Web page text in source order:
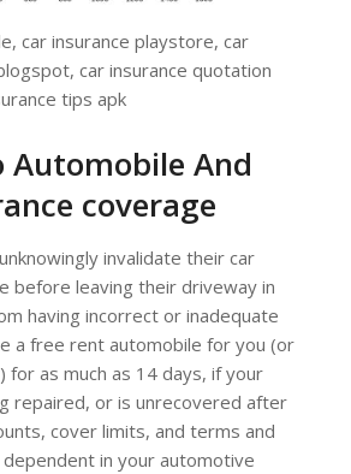
car insurance playstore, car
car insurance quotation
tips apk
Automobile And
coverage
invalidate their car
before leaving their driveway in
having incorrect or inadequate
a free rent automobile for you (or
for as much as 14 days, if your
repaired, or is unrecovered after
cover limits, and terms and
in your automotive